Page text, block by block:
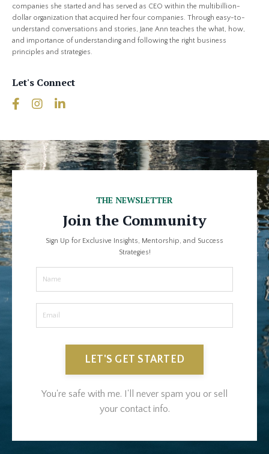
companies she started and has served as CEO within the multibillion-
dollar organization that acquired her four companies. Through easy-to-
understand conversations and stories, Jane Ann teaches the what, how,
and importance of understanding and following the right business
principles and strategies.
Let's Connect
THE NEWSLETTER
Join the Community
Sign Up for Exclusive Insights, Mentorship, and Success
Strategies!
LET'S GET STARTED
You're safe with me. I'll never spam you or sell
your contact info.